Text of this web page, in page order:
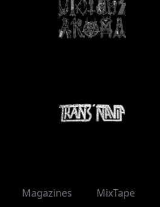
Magazines MixTape